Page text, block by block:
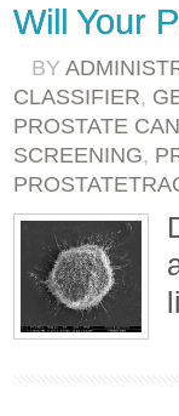
Will Your
BY
CLASSIFIER,
PROSTATE
SCREENING,